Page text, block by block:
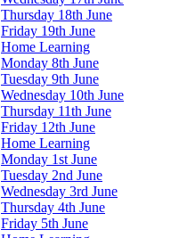
Thursday 18th June
Friday 19th June
Home Learning
Monday 8th June
Tuesday 9th June
Wednesday 10th June
Thursday 11th June
Friday 12th June
Home Learning
Monday 1st June
Tuesday 2nd June
Wednesday 3rd June
Thursday 4th June
Friday 5th June